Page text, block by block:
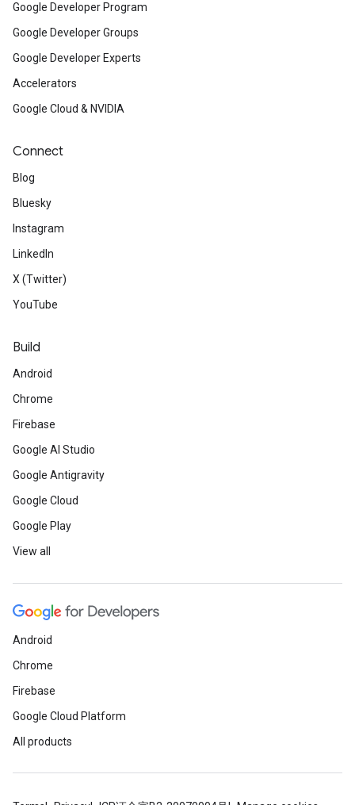
Google Developer Program
Google Developer Groups
Google Developer Experts
Accelerators
Google Cloud & NVIDIA
Connect
Blog
Bluesky
Instagram
LinkedIn
X (Twitter)
YouTube
Build
Android
Chrome
Firebase
Google AI Studio
Google Antigravity
Google Cloud
Google Play
View all
Android
Chrome
Firebase
Google Cloud Platform
All products